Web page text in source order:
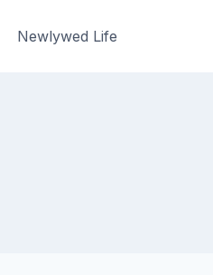
Newlywed Life